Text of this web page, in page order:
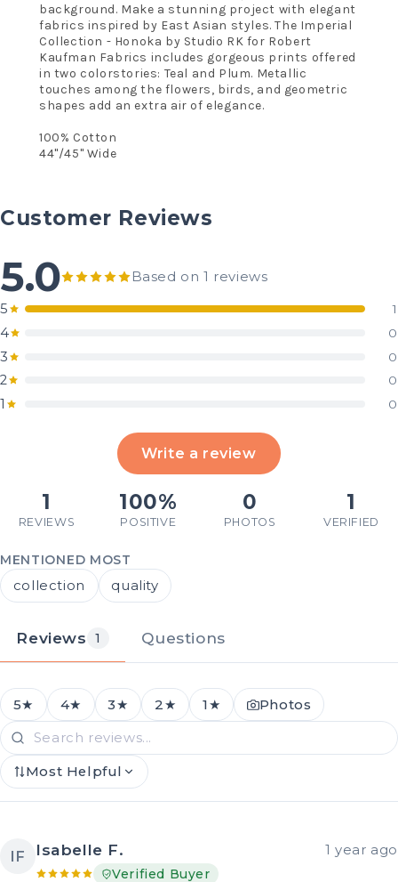
background. Make a stunning project with elegant
fabrics inspired by East Asian styles. The Imperial
Collection - Honoka by Studio RK for Robert
Kaufman Fabrics includes gorgeous prints offered
in two colorstories: Teal and Plum. Metallic
touches among the flowers, birds, and geometric
shapes add an extra air of elegance.
100% Cotton
44"/45" Wide
Customer Reviews
5.0 Based on 1 reviews
5 1
4 0
3 0
2 0
1 0
Write a review
1
REVIEWS
100%
POSITIVE
0
PHOTOS
1
VERIFIED
MENTIONED MOST
collection quality
Reviews 1 Questions
5★ 4★ 3★ 2★ 1★ Photos
Most Helpful
IF Isabelle F. 1 year ago
Verified Buyer